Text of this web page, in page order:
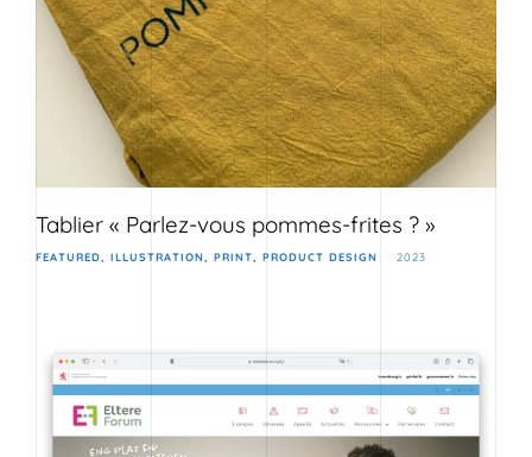
Tablier « Parlez-vous pommes-frites ? »
FEATURED ILLUSTRATION PRINT PRODUCT DESIGN 2023